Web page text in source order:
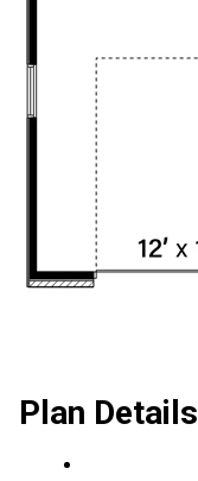
Plan Details